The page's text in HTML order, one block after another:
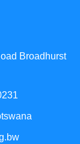
Broadhurst